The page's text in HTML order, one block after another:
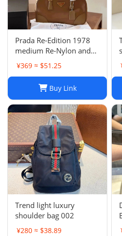
Prada Re-Edition 1978
medium Re-Nylon and
Saffiano leather two-
handle bag
¥369 ≈ $51.25
Buy Link
Trend light luxury
shoulder bag 002
¥280 ≈ $38.89